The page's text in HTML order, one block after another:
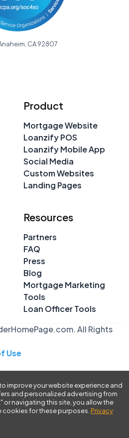
CA 92807
Product
Mortgage Website
Loanzify POS
Loanzify Mobile App
Social Media
Custom Websites
Landing Pages
Resources
Partners
FAQ
Press
Blog
Mortgage Marketing
Tools
Loan Officer Tools
All Rights
Use
improve your website experience and
and personalized advertising from
or navigating this site, you allow the
for these purposes. Privacy